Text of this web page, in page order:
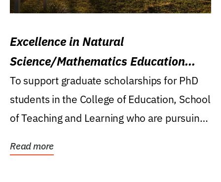
Excellence in Natural
Science/Mathematics Education
Research Award
To support graduate scholarships for PhD
students in the College of Education, School
of Teaching and Learning who are pursuing
Read more